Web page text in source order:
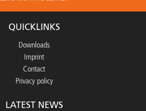
QUICKLINKS
Downloads
Imprint
Contact
Privacy policy
LATEST NEWS